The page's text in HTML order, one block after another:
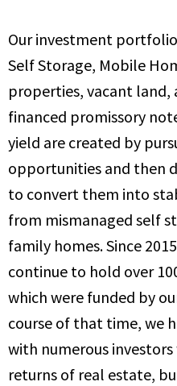
Our investment
Self Storage, Mobile
properties, vacant land,
financed promissory
yield are created by
opportunities and then
to convert them into
from mismanaged self
family homes. Since
continue to hold over
which were funded by
course of that time, we
with numerous
returns of real estate,